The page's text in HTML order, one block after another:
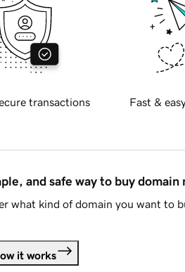
transactions Fast &
and safe way to buy domain
what kind of domain you want to
it works